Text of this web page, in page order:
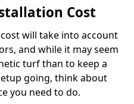
Cost
will take into account
and while it may seem
turf than to keep a
going, think about
you need to do.